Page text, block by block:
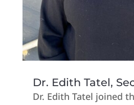
Dr. Edith Tatel,
Dr. Edith Tatel joined